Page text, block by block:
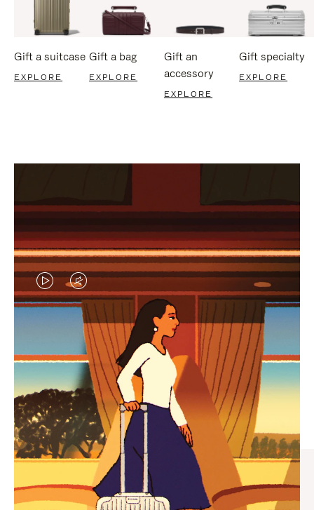
Gift a suitcase
EXPLORE
Gift a bag
EXPLORE
Gift an
accessory
EXPLORE
Gift specialty
EXPLORE
VIDEO
IS
PLAYED,
PLEASE
PRESS
TO
PAUSE
IT
VIDEO
IS
MUTED,
PLEASE
PRESS
TO
UNMUTE
IT
CURATED GIFT SELECTIONS
Find the perfect companion
for every journey